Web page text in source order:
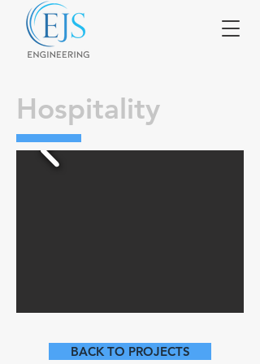
Hospitality
BACK TO PROJECTS